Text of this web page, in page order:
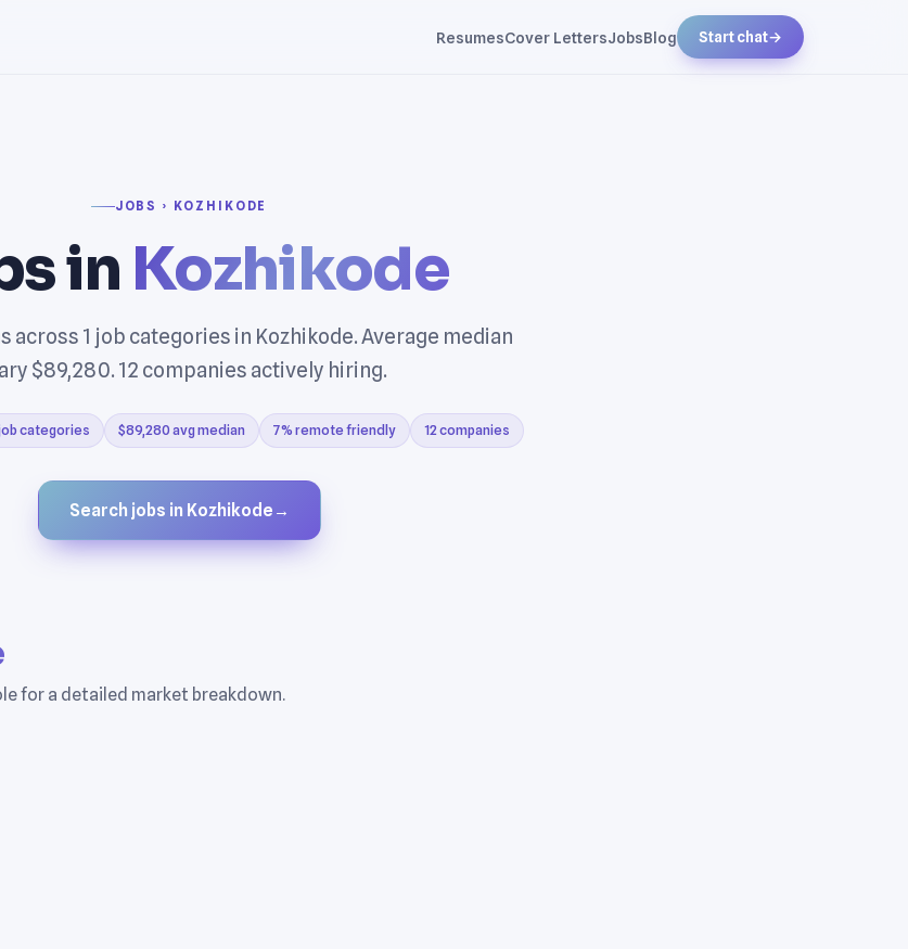
ResumesCover LettersJobsBlog Start chat→
JOBS › KOZHIKODE
in Kozhikode
across 1 job categories in Kozhikode. Average median
$89,280. 12 companies actively hiring.
categories $89,280 avg median 7% remote friendly 12 companies
Search jobs in Kozhikode →
for a detailed market breakdown.